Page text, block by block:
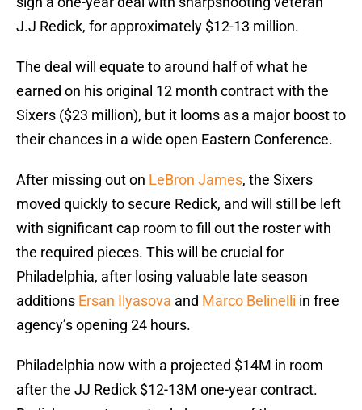
J.J Redick, for approximately $12-13 million.
The deal will equate to around half of what he
earned on his original 12 month contract with the
Sixers ($23 million), but it looms as a major boost to
their chances in a wide open Eastern Conference.
After missing out on LeBron James, the Sixers
moved quickly to secure Redick, and will still be left
with significant cap room to fill out the roster with
the required pieces. This will be crucial for
Philadelphia, after losing valuable late season
additions Ersan Ilyasova and Marco Belinelli in free
agency’s opening 24 hours.
Philadelphia now with a projected $14M in room
after the JJ Redick $12-13M one-year contract.